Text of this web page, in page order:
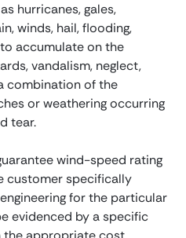
hurricanes, gales,
winds, hail, flooding,
accumulate on the
vandalism, neglect,
combination of the
or weathering occurring
tear.
wind-speed rating
customer specifically
for the particular
evidenced by a specific